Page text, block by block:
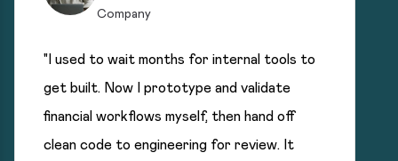
Company
"I used to wait months for internal tools to
get built. Now I prototype and validate
financial workflows myself, then hand off
clean code to engineering for review. It